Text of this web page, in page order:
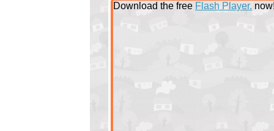
Download the free Flash Player.